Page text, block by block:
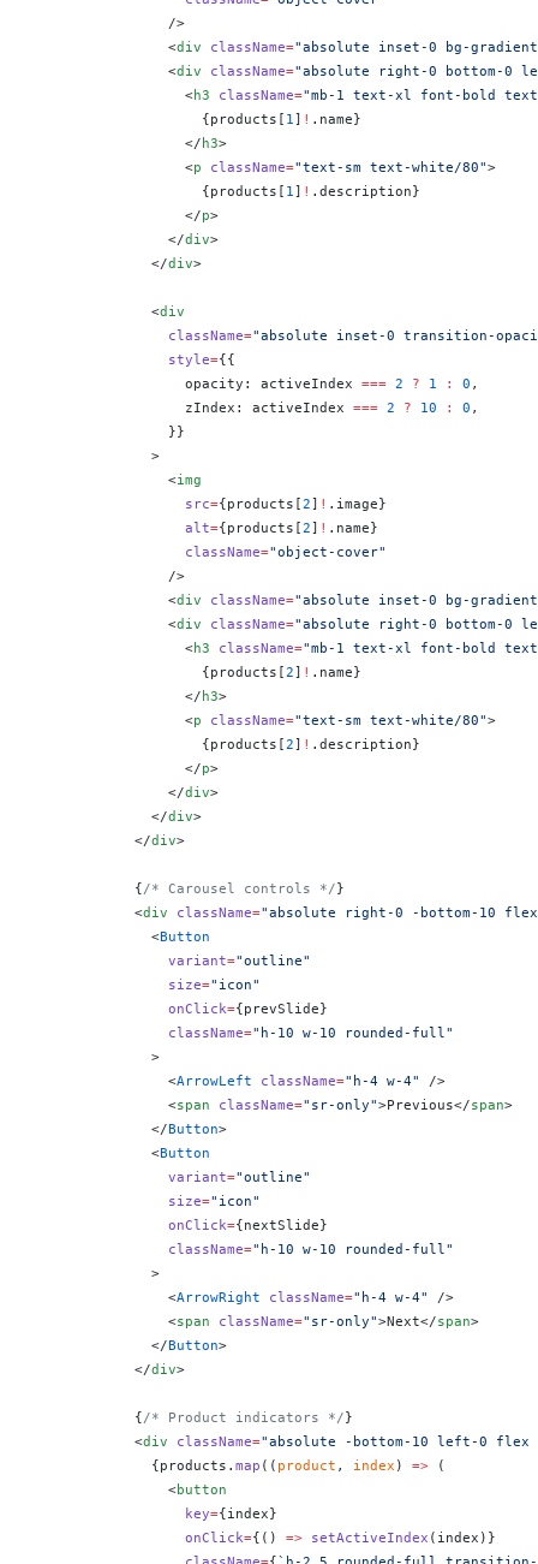
                />
                <
div className="absolute inset-0 bg-
                <
div className="absolute right-0 bottom-0
                  <
h3 className="mb-1 text-xl font-bold
                    {
products[ 1 ] ! .name}
                  </
h3>
                  <
p className="text-sm text-white/80">
                    {
products[ 1 ] ! .description}
                  </
p>
                </
div>
              </
div>
              <
div
                className
="absolute inset-0 transition-
                style
={{
                  opacity: activeIndex
=== 2 ? 1 : 0 ,
                  zIndex: activeIndex
=== 2 ? 10 : 0 ,
                }
}
              >
                <
img
                  src
={products[2] ! .image}
                  alt
={products[2] ! .name}
                  className
="object-cover"
                />
                <
div className="absolute inset-0 bg-
                <
div className="absolute right-0 bottom-0
                  <
h3 className="mb-1 text-xl font-bold
                    {
products[2] ! .name}
                  </
h3>
                  <
p className="text-sm text-white/80">
                    {
products[2] ! .description}
                  </
p>
                </
div>
              </
div>
            </
div>
            {
/* Carousel controls */}
            <
div className="absolute right-0 -bottom-10
              <
Button
                variant
="outline"
                size
="icon"
                onClick
={prevSlide}
                className
="h-10 w-10 rounded-full"
              >
                <
ArrowLeft className="h-4 w-4"
/>
                <
span className="sr-only">Previous</span>
              </
Button>
              <
Button
                variant
="outline"
                size
="icon"
                onClick
={nextSlide}
                className
="h-10 w-10 rounded-full"
              >
                <
ArrowRight className="h-4 w-4"
/>
                <
span className="sr-only">Next</span>
              </
Button>
            </
div>
            {
/* Product indicators */}
            <
div className="absolute -bottom-10 left-0 flex
              {
products. map (( product , index ) => (
                <
button
                  key
={index}
                  onClick
={ () => setActiveIndex (index) }